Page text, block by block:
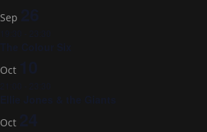
Sep
Oct
Oct